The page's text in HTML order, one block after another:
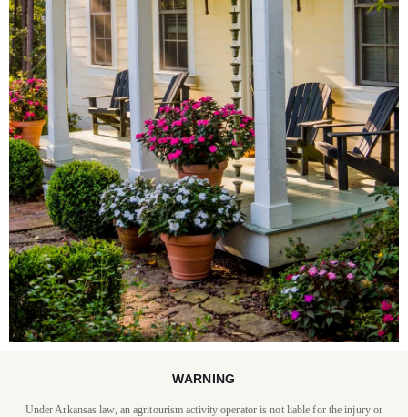
SHOW ME
STAY WITH US
WARNING
Under Arkansas law, an agritourism activity operator is not liable for the injury or